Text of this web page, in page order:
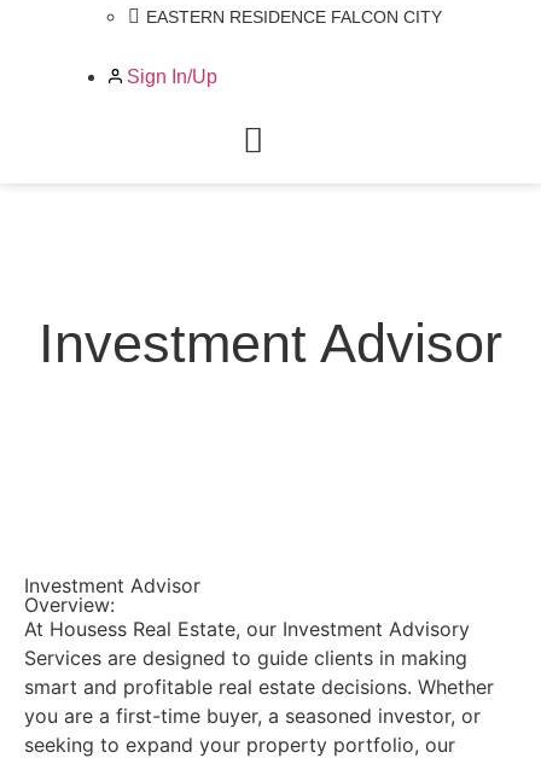
EASTERN RESIDENCE FALCON CITY
Sign In/Up
Investment Advisor
Investment Advisor
Overview:
At Housess Real Estate, our Investment Advisory
Services are designed to guide clients in making
smart and profitable real estate decisions. Whether
you are a first-time buyer, a seasoned investor, or
seeking to expand your property portfolio, our